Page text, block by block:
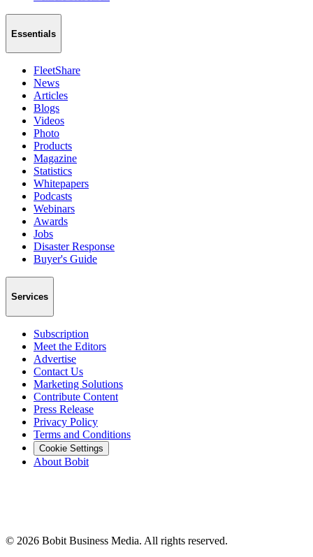
Essentials
FleetShare
News
Articles
Blogs
Videos
Photo
Products
Magazine
Statistics
Whitepapers
Podcasts
Webinars
Awards
Jobs
Disaster Response
Buyer's Guide
Services
Subscription
Meet the Editors
Advertise
Contact Us
Marketing Solutions
Contribute Content
Press Release
Privacy Policy
Terms and Conditions
Cookie Settings
About Bobit
© 2026 Bobit Business Media. All rights reserved.